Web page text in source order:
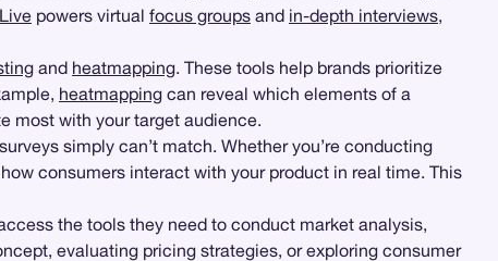
powers virtual focus groups and in-depth interviews,
and heatmapping. These tools help brands prioritize
heatmapping can reveal which elements of a
most with your target audience.
simply can’t match. Whether you’re conducting
consumers interact with your product in real time. This
the tools they need to conduct market analysis,
evaluating pricing strategies, or exploring consumer